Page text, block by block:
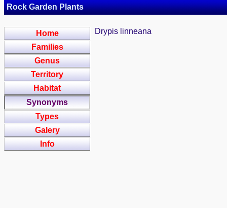
Rock Garden Plants
Home
Families
Genus
Territory
Habitat
Synonyms
Types
Galery
Info
Drypis linneana